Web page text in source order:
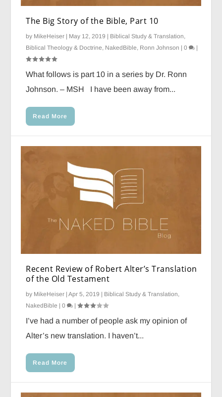
The Big Story of the Bible, Part 10
by MikeHeiser | May 12, 2019 | Biblical Study & Translation,
Biblical Theology & Doctrine, NakedBible, Ronn Johnson |0 |
What follows is part 10 in a series by Dr. Ronn
Johnson. – MSH I have been away from...
Read More
Recent Review of Robert Alter’s Translation
of the Old Testament
by MikeHeiser |Apr 5, 2019 | Biblical Study & Translation,
NakedBible |0 |
I’ve had a number of people ask my opinion of
Alter’s new translation. I haven’t...
Read More